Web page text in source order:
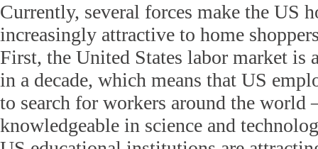
Currently, several forces make the US
increasingly attractive to home
First, the United States labor market is
in a decade, which means that US
to search for workers around the
knowledgeable in science and